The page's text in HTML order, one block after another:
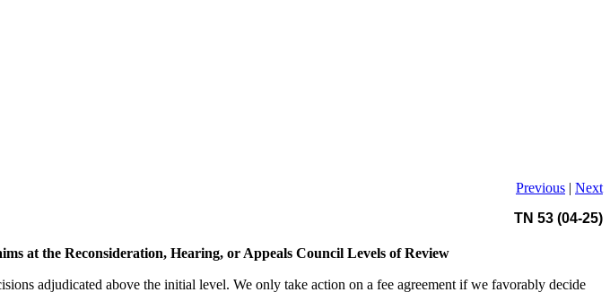
Previous | Next
TN 53 (04-25)
at the Reconsideration, Hearing, or Appeals Council Levels of Review
adjudicated above the initial level. We only take action on a fee agreement if we favorably decide